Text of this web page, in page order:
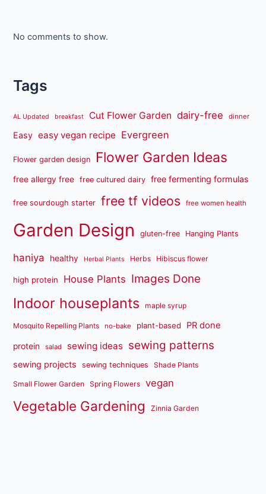
No comments to show.
Tags
AL Updated breakfast Cut Flower Garden dairy-free dinner
Easy easy vegan recipe Evergreen
Flower garden design Flower Garden Ideas
free allergy free free cultured dairy free fermenting formulas
free sourdough starter free tf videos free women health
Garden Design gluten-free Hanging Plants
haniya healthy Herbal Plants Herbs Hibiscus flower
high protein House Plants Images Done
Indoor houseplants maple syrup
Mosquito Repelling Plants no-bake plant-based PR done
protein salad sewing ideas sewing patterns
sewing projects sewing techniques Shade Plants
Small Flower Garden Spring Flowers vegan
Vegetable Gardening Zinnia Garden